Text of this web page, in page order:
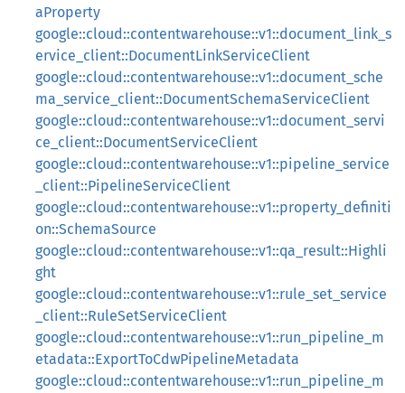
aProperty
google::cloud::contentwarehouse::v1::document_link_s
ervice_client::DocumentLinkServiceClient
google::cloud::contentwarehouse::v1::document_sche
ma_service_client::DocumentSchemaServiceClient
google::cloud::contentwarehouse::v1::document_servi
ce_client::DocumentServiceClient
google::cloud::contentwarehouse::v1::pipeline_service
_client::PipelineServiceClient
google::cloud::contentwarehouse::v1::property_definiti
on::SchemaSource
google::cloud::contentwarehouse::v1::qa_result::Highli
ght
google::cloud::contentwarehouse::v1::rule_set_service
_client::RuleSetServiceClient
google::cloud::contentwarehouse::v1::run_pipeline_m
etadata::ExportToCdwPipelineMetadata
google::cloud::contentwarehouse::v1::run_pipeline_m